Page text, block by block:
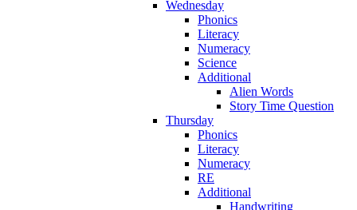
Wednesday
Phonics
Literacy
Numeracy
Science
Additional
Alien Words
Story Time Question
Thursday
Phonics
Literacy
Numeracy
RE
Additional
Handwriting